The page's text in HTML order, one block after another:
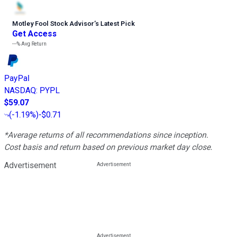
Motley Fool Stock Advisor’s Latest Pick
Get Access
---%Avg Return
PayPal
NASDAQ: PYPL
$59.07
(-1.19%)-$0.71
*Average returns of all recommendations since inception.
Cost basis and return based on previous market day close.
Advertisement